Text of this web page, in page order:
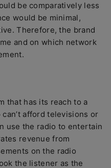
be comparatively less
would be minimal,
Therefore, the brand
and on which network
that has its reach to a
afford televisions or
use the radio to entertain
revenue from
on the radio
the listener as the